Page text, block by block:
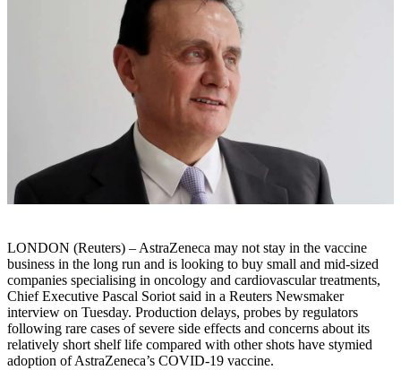
LONDON (Reuters) – AstraZeneca may not stay in the vaccine
business in the long run and is looking to buy small and mid-sized
companies specialising in oncology and cardiovascular treatments,
Chief Executive Pascal Soriot said in a Reuters Newsmaker
interview on Tuesday. Production delays, probes by regulators
following rare cases of severe side effects and concerns about its
relatively short shelf life compared with other shots have stymied
adoption of AstraZeneca’s COVID-19 vaccine.